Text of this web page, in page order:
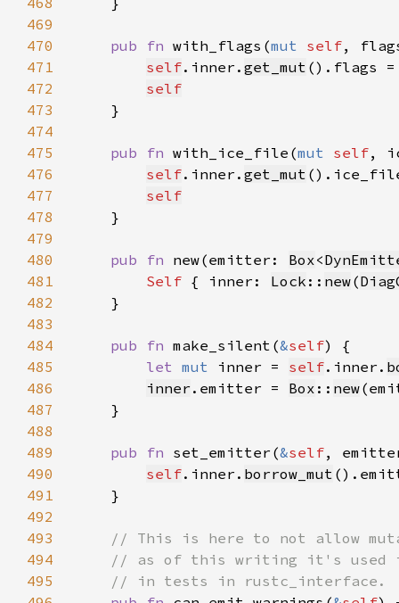
469
470
pub fn with_flags(mut self,
471
self.inner. get_mut ().flags
472
self
473
474
475
pub fn with_ice_file(mut self,
476
self.inner. get_mut
477
self
478
479
480
pub fn new(emitter: Box<
481
Self { inner: Lock :: new(
482
483
484
pub fn make_silent(&self
485
let mut inner = self.inner.
486
inner .emitter = Box :: new
487
488
489
pub fn set_emitter(&self,
490
self.inner. borrow_mut
491
492
493
494
495